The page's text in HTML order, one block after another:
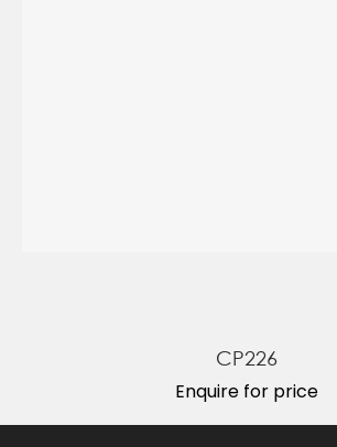
CP226
Enquire for price